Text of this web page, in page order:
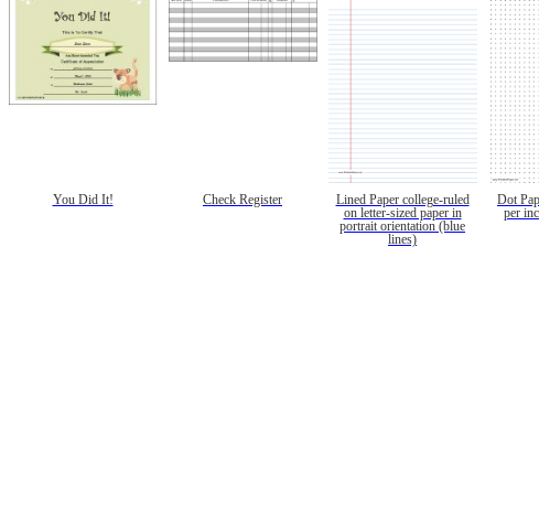
You Did It! Check Register
Lined Paper college-ruled
on letter-sized paper in
portrait orientation (blue
lines)
Dot
per